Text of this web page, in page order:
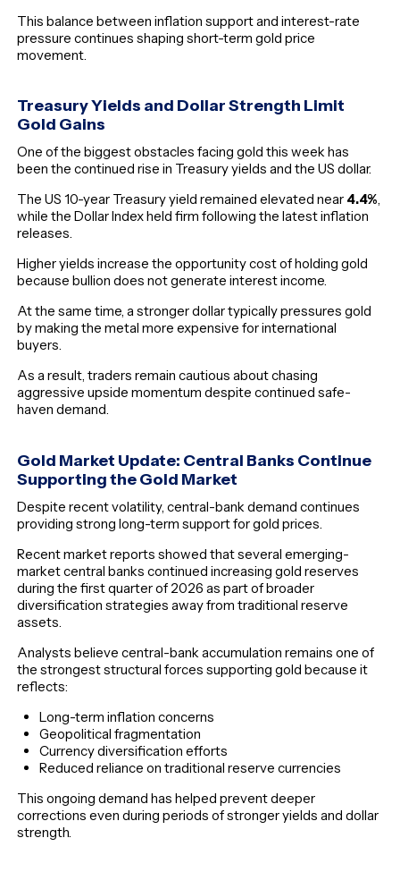
This balance between inflation support and interest-rate
pressure continues shaping short-term gold price
movement.
Treasury Yields and Dollar Strength Limit
Gold Gains
One of the biggest obstacles facing gold this week has
been the continued rise in Treasury yields and the US dollar.
The US 10-year Treasury yield remained elevated near 4.4%,
while the Dollar Index held firm following the latest inflation
releases.
Higher yields increase the opportunity cost of holding gold
because bullion does not generate interest income.
At the same time, a stronger dollar typically pressures gold
by making the metal more expensive for international
buyers.
As a result, traders remain cautious about chasing
aggressive upside momentum despite continued safe-
haven demand.
Gold Market Update: Central Banks Continue
Supporting the Gold Market
Despite recent volatility, central-bank demand continues
providing strong long-term support for gold prices.
Recent market reports showed that several emerging-
market central banks continued increasing gold reserves
during the first quarter of 2026 as part of broader
diversification strategies away from traditional reserve
assets.
Analysts believe central-bank accumulation remains one of
the strongest structural forces supporting gold because it
reflects:
Long-term inflation concerns
Geopolitical fragmentation
Currency diversification efforts
Reduced reliance on traditional reserve currencies
This ongoing demand has helped prevent deeper
corrections even during periods of stronger yields and dollar
strength.